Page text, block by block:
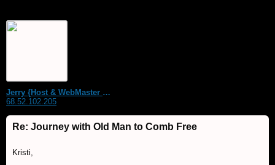
Jerry {Host & WebMaster MDS Dream Forum}
68.52.102.205
Re: Journey with Old Man to Comb Free
Kristi,